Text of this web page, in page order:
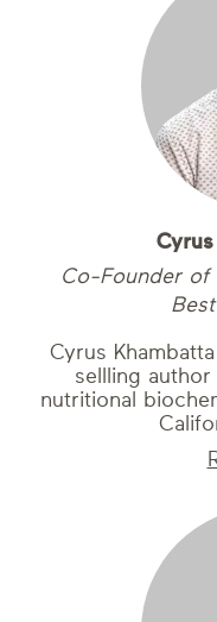
Co-Founder of
Cyrus
sellling
nutritional